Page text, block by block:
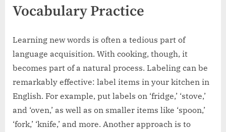
Vocabulary Practice
Learning new words is often a tedious part of
language acquisition. With cooking, though, it
becomes part of a natural process. Labeling can be
remarkably effective: label items in your kitchen in
English. For example, put labels on ‘fridge,’ ‘stove,’
and ‘oven,’ as well as on smaller items like ‘spoon,’
‘fork,’ ‘knife,’ and more. Another approach is to